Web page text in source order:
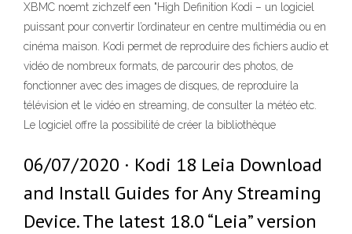
XBMC noemt zichzelf een "High Definition Kodi – un logiciel
puissant pour convertir l’ordinateur en centre multimédia ou en
cinéma maison. Kodi permet de reproduire des fichiers audio et
vidéo de nombreux formats, de parcourir des photos, de
fonctionner avec des images de disques, de reproduire la
télévision et le vidéo en streaming, de consulter la météo etc.
Le logiciel offre la possibilité de créer la bibliothèque
06/07/2020 · Kodi 18 Leia Download
and Install Guides for Any Streaming
Device. The latest 18.0 “Leia” version